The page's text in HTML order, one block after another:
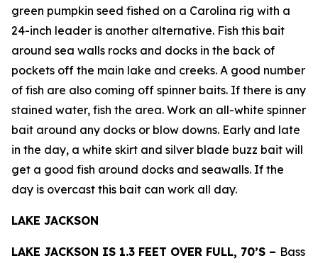
green pumpkin seed fished on a Carolina rig with a
24-inch leader is another alternative. Fish this bait
around sea walls rocks and docks in the back of
pockets off the main lake and creeks. A good number
of fish are also coming off spinner baits. If there is any
stained water, fish the area. Work an all-white spinner
bait around any docks or blow downs. Early and late
in the day, a white skirt and silver blade buzz bait will
get a good fish around docks and seawalls. If the
day is overcast this bait can work all day.
LAKE JACKSON
LAKE JACKSON IS 1.3 FEET OVER FULL, 70’S – Bass